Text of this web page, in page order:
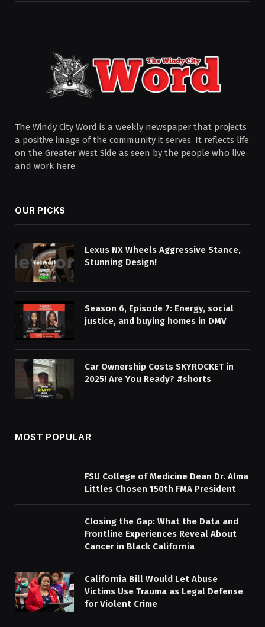
The Windy City Word is a weekly newspaper that projects
a positive image of the community it serves. It reflects life
on the Greater West Side as seen by the people who live
and work here.
OUR PICKS
Lexus NX Wheels Aggressive Stance,
Stunning Design!
Season 6, Episode 7: Energy, social
justice, and buying homes in DMV
Car Ownership Costs SKYROCKET in
2025! Are You Ready? #shorts
MOST POPULAR
FSU College of Medicine Dean Dr. Alma
Littles Chosen 150th FMA President
Closing the Gap: What the Data and
Frontline Experiences Reveal About
Cancer in Black California
California Bill Would Let Abuse
Victims Use Trauma as Legal Defense
for Violent Crime